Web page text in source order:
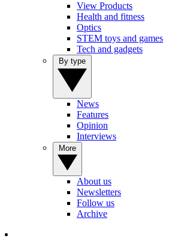
View Products
Health and fitness
Optics
STEM toys and games
Tech and gadgets
News
Features
Opinion
Interviews
About us
Newsletters
Follow us
Archive